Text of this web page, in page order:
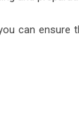
can ensure